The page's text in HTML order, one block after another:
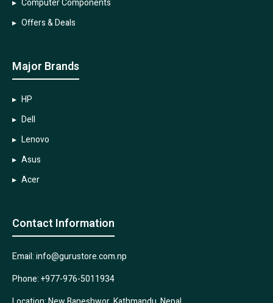
Offers & Deals
Major Brands
HP
Dell
Lenovo
Asus
Acer
Contact Information
Email: info@gurustore.com.np
Phone: +977-976-5011934